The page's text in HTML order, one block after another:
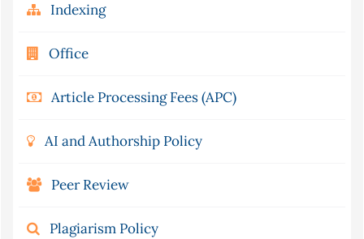
Indexing
Office
Article Processing Fees (APC)
AI and Authorship Policy
Peer Review
Plagiarism Policy